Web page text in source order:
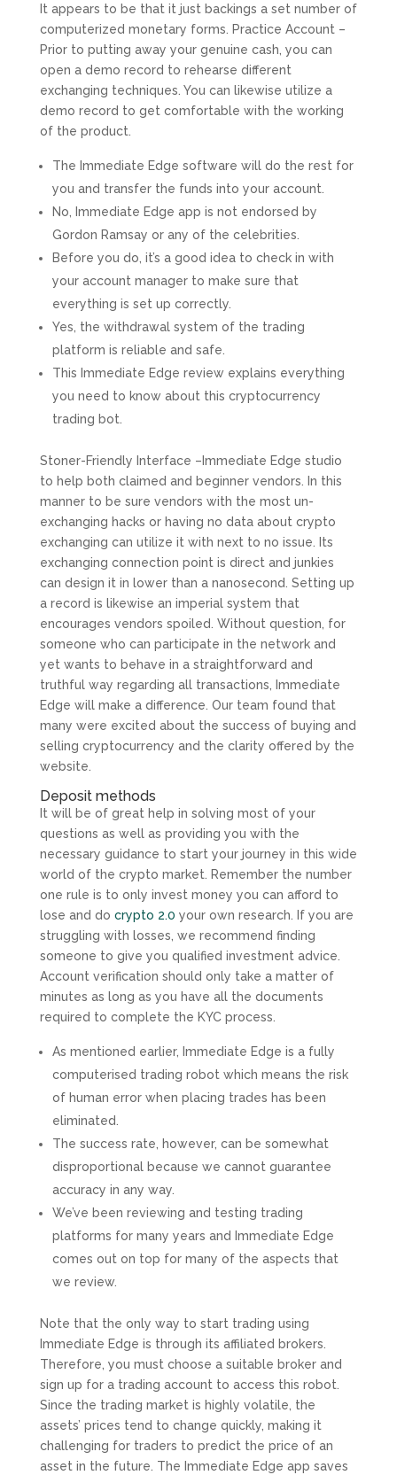
It appears to be that it just backings a set number of
computerized monetary forms. Practice Account –
Prior to putting away your genuine cash, you can
open a demo record to rehearse different
exchanging techniques. You can likewise utilize a
demo record to get comfortable with the working
of the product.
The Immediate Edge software will do the rest for
you and transfer the funds into your account.
No, Immediate Edge app is not endorsed by
Gordon Ramsay or any of the celebrities.
Before you do, it’s a good idea to check in with
your account manager to make sure that
everything is set up correctly.
Yes, the withdrawal system of the trading
platform is reliable and safe.
This Immediate Edge review explains everything
you need to know about this cryptocurrency
trading bot.
Stoner-Friendly Interface –Immediate Edge studio
to help both claimed and beginner vendors. In this
manner to be sure vendors with the most un-
exchanging hacks or having no data about crypto
exchanging can utilize it with next to no issue. Its
exchanging connection point is direct and junkies
can design it in lower than a nanosecond. Setting up
a record is likewise an imperial system that
encourages vendors spoiled. Without question, for
someone who can participate in the network and
yet wants to behave in a straightforward and
truthful way regarding all transactions, Immediate
Edge will make a difference. Our team found that
many were excited about the success of buying and
selling cryptocurrency and the clarity offered by the
website.
Deposit methods
It will be of great help in solving most of your
questions as well as providing you with the
necessary guidance to start your journey in this wide
world of the crypto market. Remember the number
one rule is to only invest money you can afford to
lose and do crypto 2.0 your own research. If you are
struggling with losses, we recommend finding
someone to give you qualified investment advice.
Account verification should only take a matter of
minutes as long as you have all the documents
required to complete the KYC process.
As mentioned earlier, Immediate Edge is a fully
computerised trading robot which means the risk
of human error when placing trades has been
eliminated.
The success rate, however, can be somewhat
disproportional because we cannot guarantee
accuracy in any way.
We’ve been reviewing and testing trading
platforms for many years and Immediate Edge
comes out on top for many of the aspects that
we review.
Note that the only way to start trading using
Immediate Edge is through its affiliated brokers.
Therefore, you must choose a suitable broker and
sign up for a trading account to access this robot.
Since the trading market is highly volatile, the
assets’ prices tend to change quickly, making it
challenging for traders to predict the price of an
asset in the future. The Immediate Edge app saves